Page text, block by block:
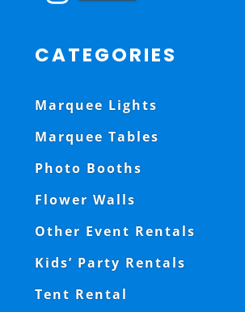
CATEGORIES
Marquee Lights
Marquee Tables
Photo Booths
Flower Walls
Other Event Rentals
Kids’ Party Rentals
Tent Rental